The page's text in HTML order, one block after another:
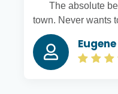
The absolute
town. Never wants
Eugene